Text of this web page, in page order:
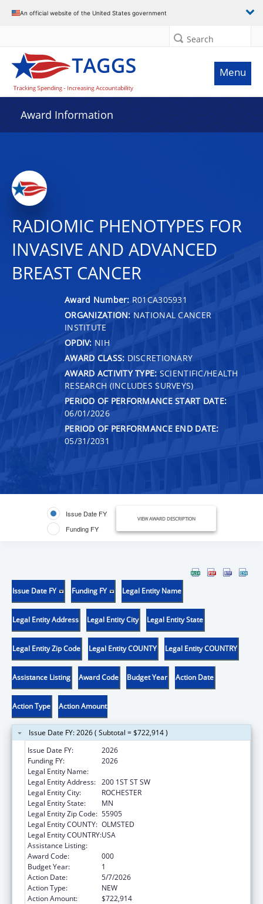
An official website of the United States government
Search
Menu
Award Information
RADIOMIC PHENOTYPES FOR
INVASIVE AND ADVANCED
BREAST CANCER
Award Number: R01CA305931
ORGANIZATION: NATIONAL CANCER
INSTITUTE
OPDIV: NIH
AWARD CLASS: DISCRETIONARY
AWARD ACTIVITY TYPE: SCIENTIFIC/HEALTH
RESEARCH (INCLUDES SURVEYS)
PERIOD OF PERFORMANCE START DATE:
06/01/2026
PERIOD OF PERFORMANCE END DATE:
05/31/2031
Issue Date FY
Funding FY
VIEW AWARD DESCRIPTION
Issue Date FY Funding FY Legal Entity Name
Legal Entity Address Legal Entity City Legal Entity State
Legal Entity Zip Code Legal Entity COUNTY Legal Entity COUNTRY
Assistance Listing Award Code Budget Year Action Date
Action Type Action Amount
Issue Date FY: 2026 ( Subtotal = $722,914 )
Issue Date FY:
2026
Funding FY:
2026
Legal Entity Name:
Legal Entity Address: 200 1ST ST SW
Legal Entity City:
ROCHESTER
Legal Entity State:
MN
Legal Entity Zip Code: 55905
Legal Entity COUNTY: OLMSTED
Legal Entity COUNTRY:USA
Assistance Listing:
Award Code:
000
Budget Year:
1
Action Date:
5/7/2026
Action Type:
NEW
Action Amount:
$722,914